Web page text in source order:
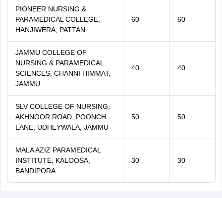
PIONEER NURSING &
PARAMEDICAL COLLEGE,
HANJIWERA, PATTAN
60 60
JAMMU COLLEGE OF
NURSING & PARAMEDICAL
SCIENCES, CHANNI HIMMAT,
JAMMU
40 40
SLV COLLEGE OF NURSING,
AKHNOOR ROAD, POONCH
LANE, UDHEYWALA, JAMMU
50 50
MALA AZIZ PARAMEDICAL
INSTITUTE, KALOOSA,
BANDIPORA
30 30